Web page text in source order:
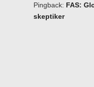
Pingback: FAS:
skeptiker